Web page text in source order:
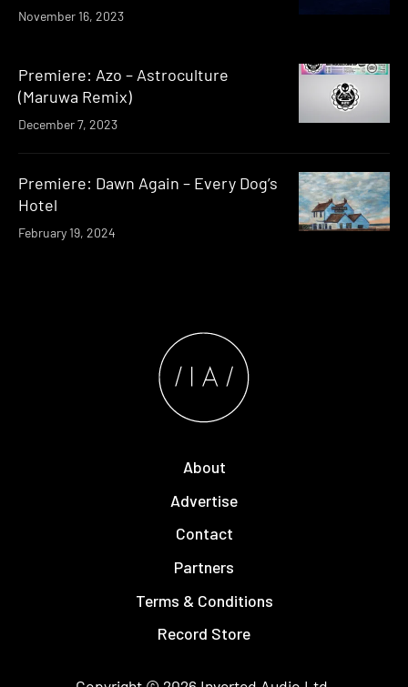
November 16, 2023
Premiere: Azo – Astroculture
(Maruwa Remix)
December 7, 2023
Premiere: Dawn Again – Every Dog’s
Hotel
February 19, 2024
About
Advertise
Contact
Partners
Terms & Conditions
Record Store